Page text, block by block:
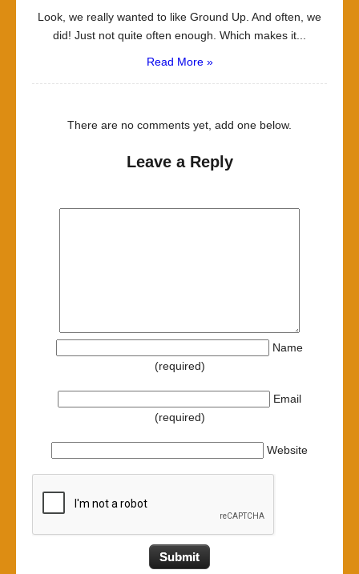
Look, we really wanted to like Ground Up. And often, we
did! Just not quite often enough. Which makes it...
Read More »
There are no comments yet, add one below.
Leave a Reply
Name
(required)
Email
(required)
Website